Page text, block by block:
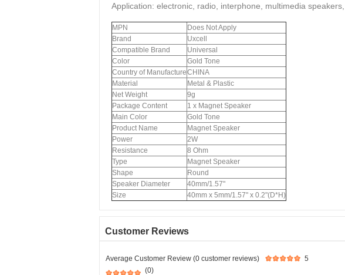
Application: electronic, radio, interphone, multimedia
MPN
Does Not Apply
Brand
Uxcell
Compatible Brand
Universal
Color
Gold Tone
Country of ManufactureCHINA
Material
Metal & Plastic
Net Weight
9g
Package Content
1 x Magnet Speaker
Main Color
Gold Tone
Product Name
Magnet Speaker
Power
2W
Resistance
8 Ohm
Type
Magnet Speaker
Shape
Round
Speaker Diameter
40mm/1.57"
Size
40mm x 5mm/1.57" x 0.2"(D*H)
Customer Reviews
Average Customer Review (0 customer reviews)
5
(0)